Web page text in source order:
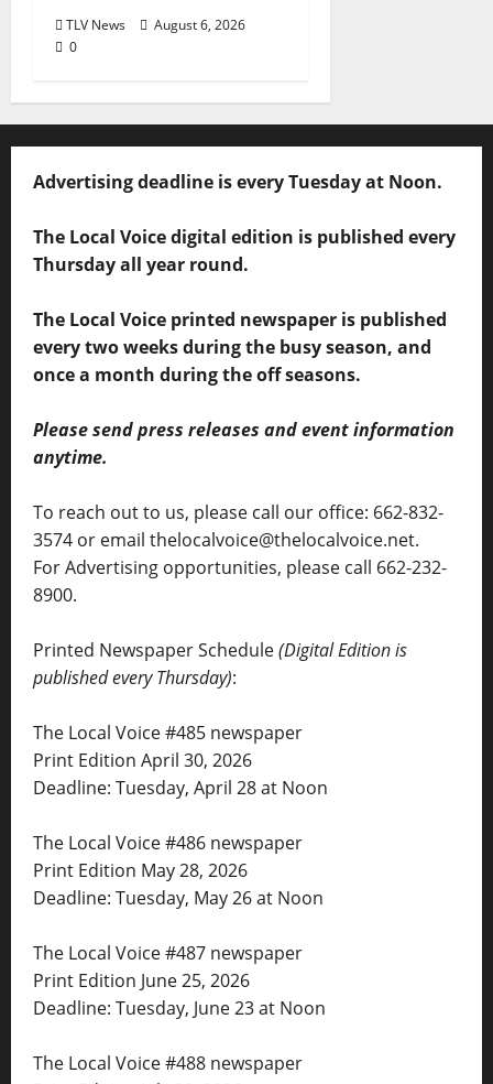
TLV News
August 6, 2026
0
Advertising deadline is every Tuesday at Noon.
The Local Voice digital edition is published every
Thursday all year round.
The Local Voice printed newspaper is published
every two weeks during the busy season, and
once a month during the off seasons.
Please send press releases and event information
anytime.
To reach out to us, please call our office: 662-832-
3574 or email thelocalvoice@thelocalvoice.net.
For Advertising opportunities, please call 662-232-
8900.
Printed Newspaper Schedule(Digital Edition is
published every Thursday):
The Local Voice #485 newspaper
Print Edition April 30, 2026
Deadline: Tuesday, April 28 at Noon
The Local Voice #486 newspaper
Print Edition May 28, 2026
Deadline: Tuesday, May 26 at Noon
The Local Voice #487 newspaper
Print Edition June 25, 2026
Deadline: Tuesday, June 23 at Noon
The Local Voice #488 newspaper